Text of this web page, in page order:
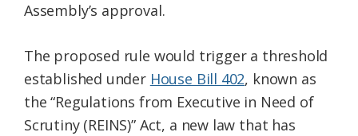
Assembly’s approval.
The proposed rule would trigger a threshold
established under House Bill 402, known as
the “Regulations from Executive in Need of
Scrutiny (REINS)” Act, a new law that has